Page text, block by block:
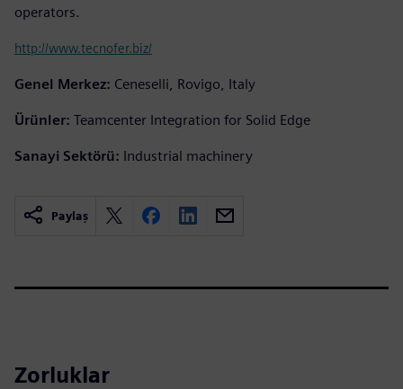
operators.
http://www.tecnofer.biz/
Genel Merkez: Ceneselli, Rovigo, Italy
Ürünler: Teamcenter Integration for Solid Edge
Sanayi Sektörü: Industrial machinery
Paylaş
Zorluklar